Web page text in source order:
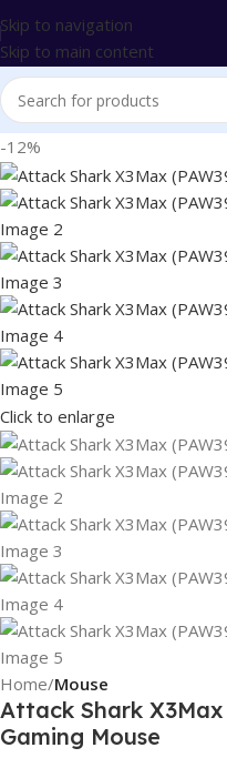
Skip to navigation
Skip to main content
-12%
Click to enlarge
Home Mouse
Attack Shark X3Max
Gaming Mouse